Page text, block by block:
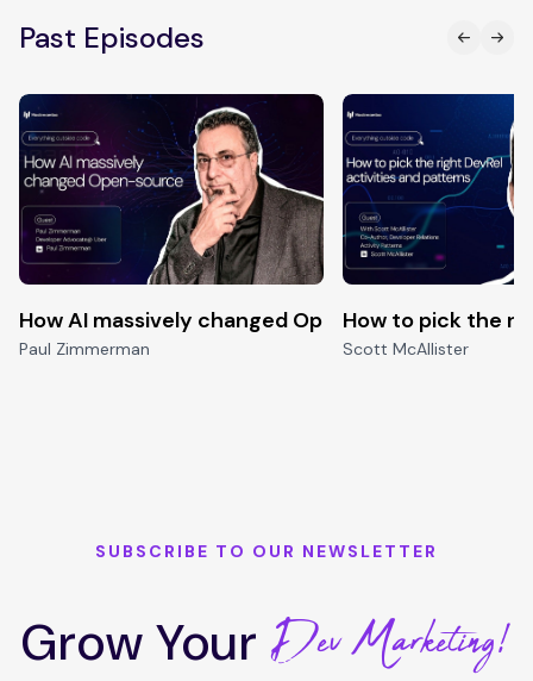
Past Episodes
How AI massively changed Open-source
Paul Zimmerman
How to pick the
Scott McAllister
SUBSCRIBE TO OUR NEWSLETTER
Grow YourDev Marketing!